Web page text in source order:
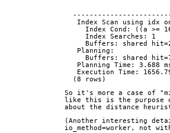
Index Scan using
Index Cond: ((a
     Index Searches: 1
Buffers: shared
   Planning:
Buffers: shared
Planning Time: 3.688
Execution Time:
  (8 rows)
So it's more a case of
like this is the
about the distance
(Another interesting
io_method=worker, not